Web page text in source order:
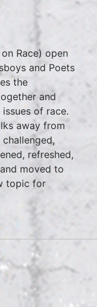
Race) open
and Poets
the
and
of race.
away from
refreshed,
moved to
topic for